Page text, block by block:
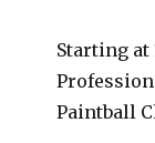
Starting at
Paintball